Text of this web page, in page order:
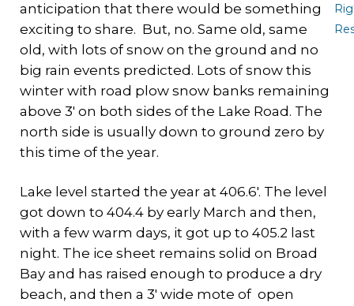
anticipation that there would be something
exciting to share. But, no. Same old, same
old, with lots of snow on the ground and no
big rain events predicted. Lots of snow this
winter with road plow snow banks remaining
above 3′ on both sides of the Lake Road. The
north side is usually down to ground zero by
this time of the year.
Lake level started the year at 406.6′. The level
got down to 404.4 by early March and then,
with a few warm days, it got up to 405.2 last
night. The ice sheet remains solid on Broad
Bay and has raised enough to produce a dry
beach, and then a 3′ wide mote of open